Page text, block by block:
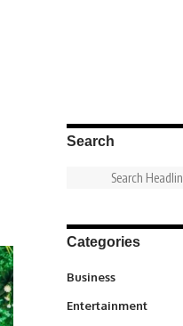
Search
Categories
Business
Entertainment